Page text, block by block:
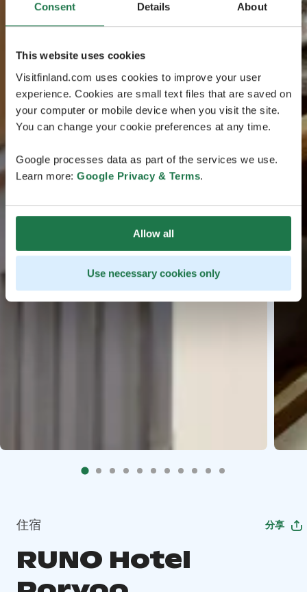
Consent Details About
This website uses cookies
Visitfinland.com uses cookies to improve your user
experience. Cookies are small text files that are saved on
your computer or mobile device when you visit the site.
You can change your cookie preferences at any time.
Google processes data as part of the services we use.
Learn more: Google Privacy & Terms.
Allow all
Use necessary cookies only
住宿 分享
RUNO Hotel